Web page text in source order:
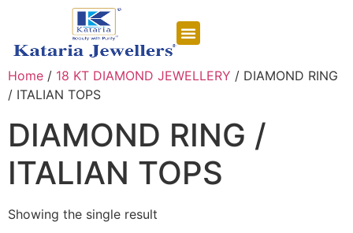
Home / 18 KT DIAMOND JEWELLERY / DIAMOND RING
/ ITALIAN TOPS
DIAMOND RING /
ITALIAN TOPS
Showing the single result